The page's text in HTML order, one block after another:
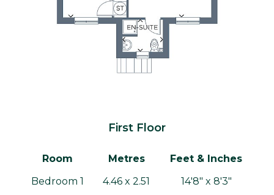
First Floor
Room Metres
Feet & Inches
Bedroom 1
4.46 x 2.51
14'8" x 8'3"